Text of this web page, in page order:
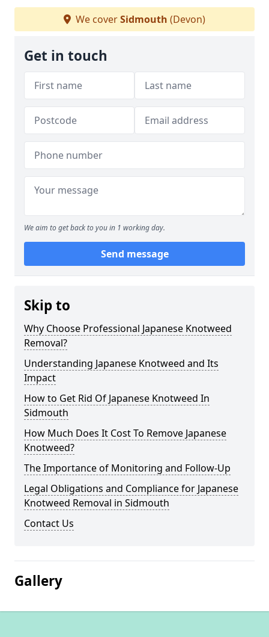
We coverSidmouth (Devon)
Get in touch
We aim to get back to you in 1 working day.
Send message
Skip to
Why Choose Professional Japanese Knotweed
Removal?
Understanding Japanese Knotweed and Its
Impact
How to Get Rid Of Japanese Knotweed In
Sidmouth
How Much Does It Cost To Remove Japanese
Knotweed?
The Importance of Monitoring and Follow-Up
Legal Obligations and Compliance for Japanese
Knotweed Removal in Sidmouth
Contact Us
Gallery